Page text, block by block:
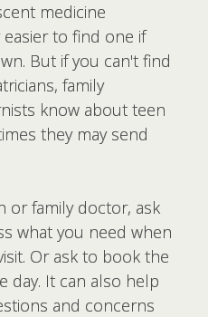
medicine
to find one if
But if you can't find
family
know about teen
they may send
or family doctor, ask
what you need when
Or ask to book the
day. It can also help
and concerns